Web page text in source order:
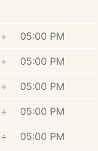
÷ 05:00 PM
÷ 05:00 PM
÷ 05:00 PM
÷ 05:00 PM
÷ 05:00 PM